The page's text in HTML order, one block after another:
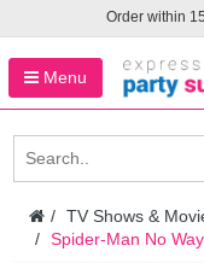
Order within 15
Menu
TV Shows &
Spider-Man No